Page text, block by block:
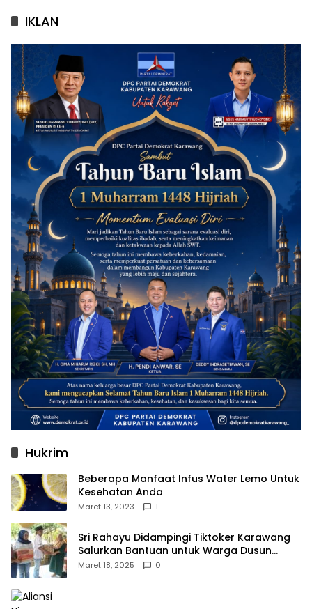
IKLAN
Hukrim
Beberapa Manfaat Infus Water Lemo Untuk
Kesehatan Anda
Maret 13, 2023 1
Sri Rahayu Didampingi Tiktoker Karawang
Salurkan Bantuan untuk Warga Dusun
Kampek Desa Karangligar
Maret 18, 2025 0